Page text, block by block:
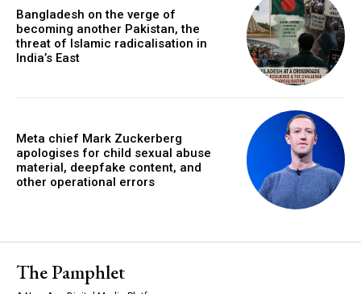
Bangladesh on the verge of
becoming another Pakistan, the
threat of Islamic radicalisation in
India’s East
Meta chief Mark Zuckerberg
apologises for child sexual abuse
material, deepfake content, and
other operational errors
The Pamphlet